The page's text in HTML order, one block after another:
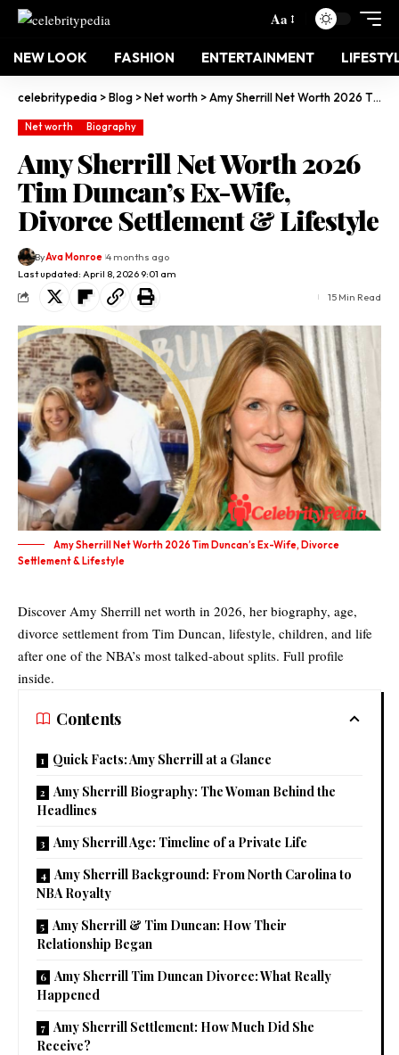
Aa
NEW LOOK FASHION ENTERTAINMENT
celebritypedia >Blog >Net worth >Amy Sherrill Net Worth 2026 Tim Duncan’s Ex-Wife, Divorce Settlement & Lifestyle
Net worth Biography
Amy Sherrill Net Worth 2026
Tim Duncan’s Ex-Wife,
Divorce Settlement & Lifestyle
Last updated: April 8, 2026 9:01 am
ByAva Monroe 4 months ago
15 Min Read
Amy Sherrill Net Worth 2026 Tim Duncan’s Ex-Wife, Divorce
Settlement & Lifestyle
Discover Amy Sherrill net worth in 2026, her biography, age,
divorce settlement from Tim Duncan, lifestyle, children, and life
after one of the NBA’s most talked-about splits. Full profile
inside.
Contents
Quick Facts: Amy Sherrill at a Glance
Amy Sherrill Biography: The Woman Behind the
Headlines
Amy Sherrill Age: Timeline of a Private Life
Amy Sherrill Background: From North Carolina to
NBA Royalty
Amy Sherrill & Tim Duncan: How Their
Relationship Began
Amy Sherrill Tim Duncan Divorce: What Really
Happened
Amy Sherrill Settlement: How Much Did She
Receive?